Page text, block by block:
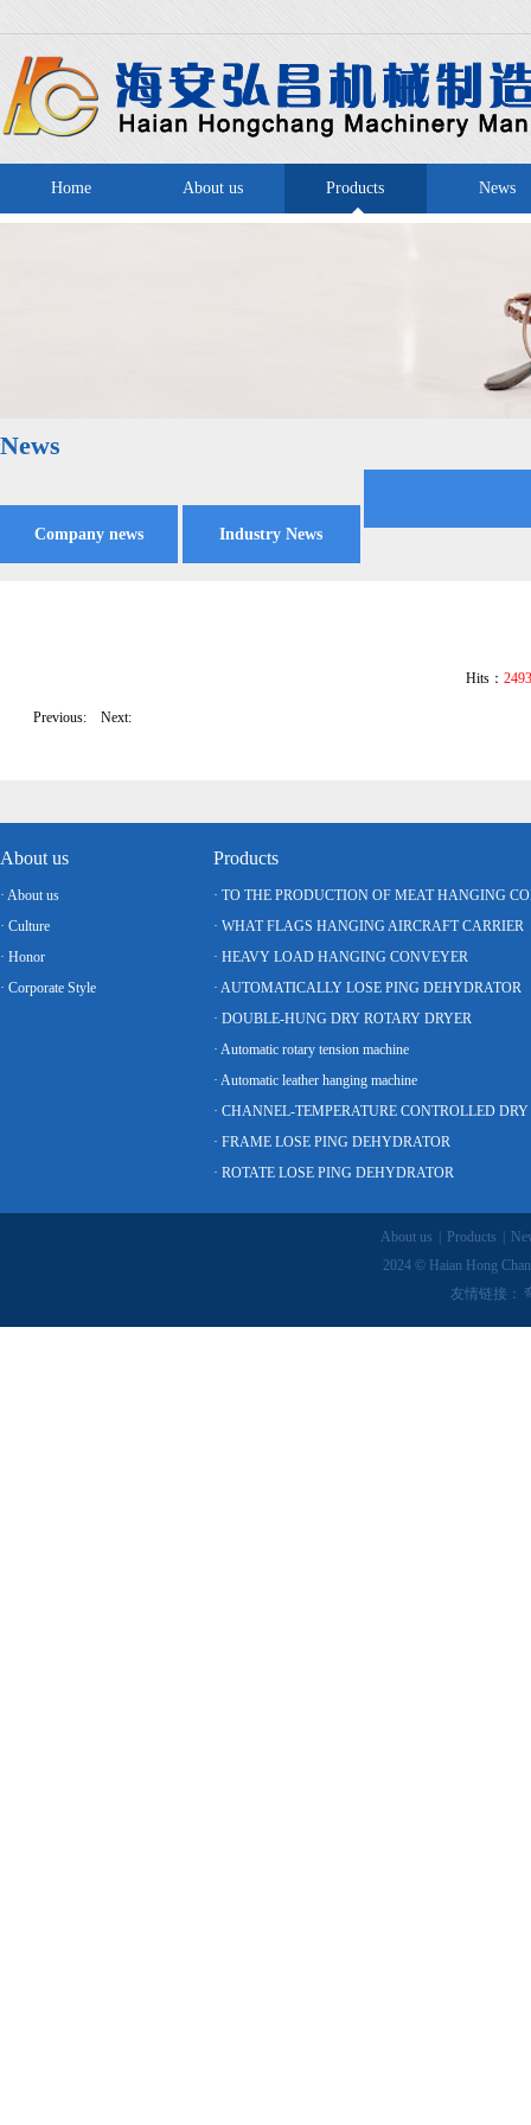
Home About us Products News
News
Company news Industry News
Hits：
Previous: Next:
About us
· About us
· Culture
· Honor
· Corporate Style
Products
· TO THE PRODUCTION OF MEAT HANGING
· WHAT FLAGS HANGING AIRCRAFT CARRIER
· HEAVY LOAD HANGING CONVEYER
· AUTOMATICALLY LOSE PING DEHYDRATOR
· DOUBLE-HUNG DRY ROTARY DRYER
· Automatic rotary tension machine
· Automatic leather hanging machine
· FRAME LOSE PING DEHYDRATOR
· ROTATE LOSE PING DEHYDRATOR
About us Products
2024 © Haian Hong
友情链接：